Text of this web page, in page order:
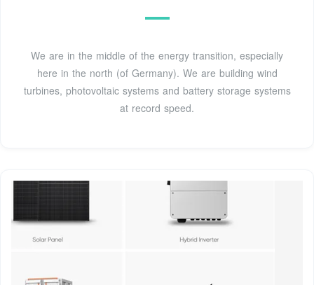
We are in the middle of the energy transition, especially
here in the north (of Germany). We are building wind
turbines, photovoltaic systems and battery storage systems
at record speed.